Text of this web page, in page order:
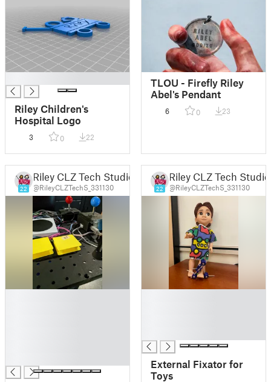
Riley Children's
Hospital Logo
3 0 22
TLOU - Firefly Riley
Abel's Pendant
6 0 23
22
Riley CLZ Tech Studio
@RileyCLZTechS_331130 22
Riley CLZ Tech Studio
@RileyCLZTechS_331130
External Fixator for
Toys